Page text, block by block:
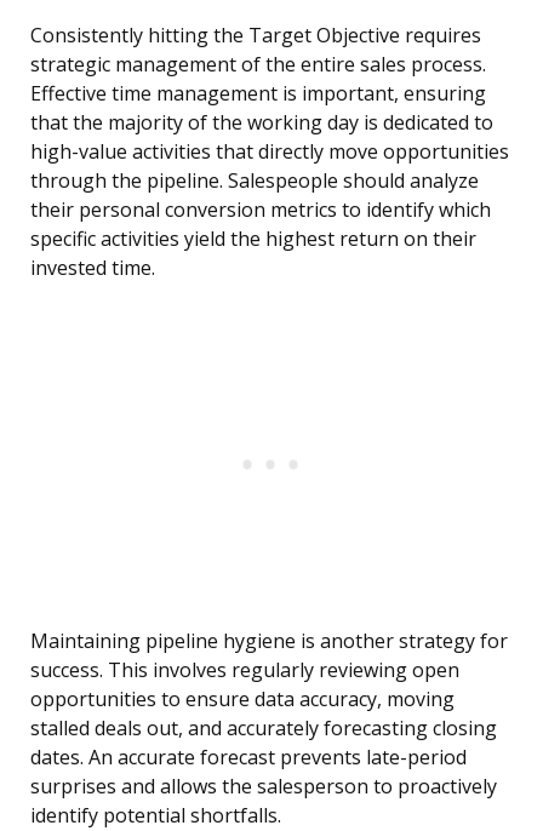
Consistently hitting the Target Objective requires
strategic management of the entire sales process.
Effective time management is important, ensuring
that the majority of the working day is dedicated to
high-value activities that directly move opportunities
through the pipeline. Salespeople should analyze
their personal conversion metrics to identify which
specific activities yield the highest return on their
invested time.
Maintaining pipeline hygiene is another strategy for
success. This involves regularly reviewing open
opportunities to ensure data accuracy, moving
stalled deals out, and accurately forecasting closing
dates. An accurate forecast prevents late-period
surprises and allows the salesperson to proactively
identify potential shortfalls.